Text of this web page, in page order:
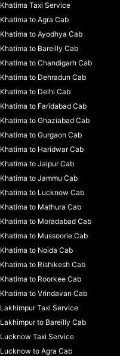
Khatima Taxi Service
Khatima to Agra Cab
Khatima to Ayodhya Cab
Khatima to Bareilly Cab
Khatima to Chandigarh Cab
Khatima to Dehradun Cab
Khatima to Delhi Cab
Khatima to Faridabad Cab
Khatima to Ghaziabad Cab
Khatima to Gurgaon Cab
Khatima to Haridwar Cab
Khatima to Jaipur Cab
Khatima to Jammu Cab
Khatima to Lucknow Cab
Khatima to Mathura Cab
Khatima to Moradabad Cab
Khatima to Mussoorie Cab
Khatima to Noida Cab
Khatima to Rishikesh Cab
Khatima to Roorkee Cab
Khatima to Vrindavan Cab
Lakhimpur Taxi Service
Lakhimpur to Bareilly Cab
Lucknow Taxi Service
Lucknow to Agra Cab